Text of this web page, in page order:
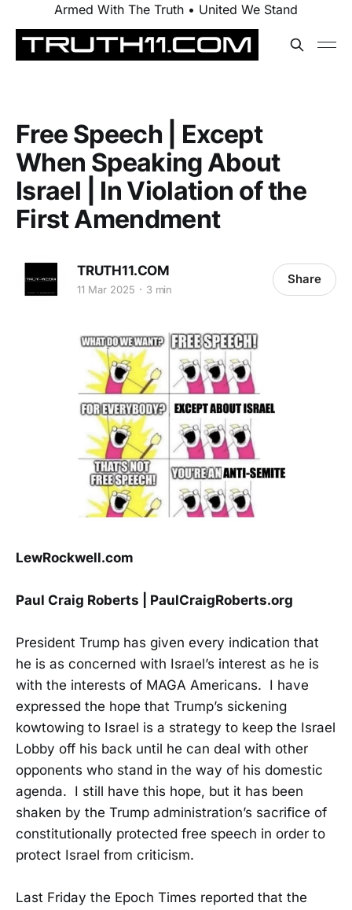
Armed With The Truth • United We Stand
Free Speech | Except
When Speaking About
Israel | In Violation of the
First Amendment
TRUTH11.COM
11 Mar 2025 3 min
Share
LewRockwell.com
Paul Craig Roberts | PaulCraigRoberts.org
President Trump has given every indication that
he is as concerned with Israel’s interest as he is
with the interests of MAGA Americans. I have
expressed the hope that Trump’s sickening
kowtowing to Israel is a strategy to keep the Israel
Lobby off his back until he can deal with other
opponents who stand in the way of his domestic
agenda. I still have this hope, but it has been
shaken by the Trump administration’s sacrifice of
constitutionally protected free speech in order to
protect Israel from criticism.
Last Friday the Epoch Times reported that the